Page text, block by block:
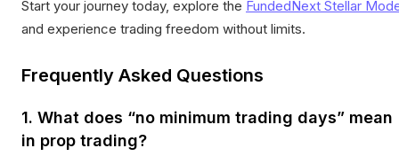
Start your journey today, explore the FundedNext Stellar
and experience trading freedom without limits.
Frequently Asked Questions
1. What does “no minimum trading days” mean
in prop trading?